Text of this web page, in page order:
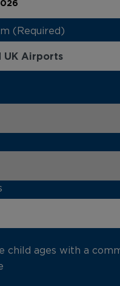
(Required)
child ages with a